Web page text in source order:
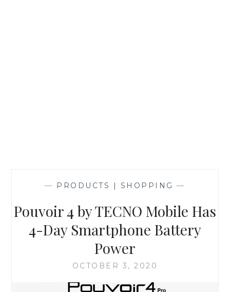
— PRODUCTS | SHOPPING —
Pouvoir 4 by TECNO Mobile Has
4-Day Smartphone Battery
Power
OCTOBER 3, 2020